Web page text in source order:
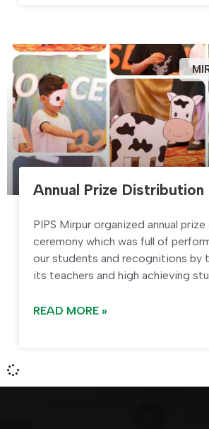
Annual Prize Distribution
PIPS Mirpur organized annual
ceremony which was full of
our students and recognitions by
its teachers and high achieving
READ MORE »